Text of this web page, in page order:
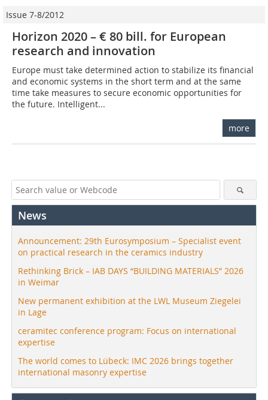
Issue 7-8/2012
Horizon 2020 – € 80 bill. for European
research and innovation
Europe must take determined action to stabilize its financial
and economic systems in the short term and at the same
time take measures to secure economic opportunities for
the future. Intelligent...
more
News
Announcement: 29th Eurosymposium – Specialist event
on practical research in the ceramics industry
Rethinking Brick – IAB DAYS “BUILDING MATERIALS” 2026
in Weimar
New permanent exhibition at the LWL Museum Ziegelei
in Lage
ceramitec conference program: Focus on international
expertise
The world comes to Lübeck: IMC 2026 brings together
international masonry expertise